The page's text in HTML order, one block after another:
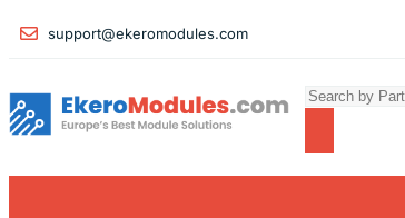
support@ekeromodules.com